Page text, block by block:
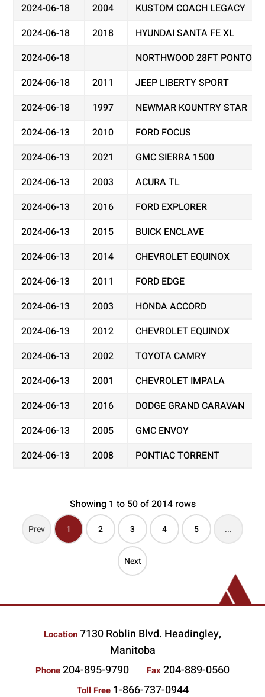
2024-06-18
2004
KUSTOM COACH LEGACY
2024-06-18
2018
HYUNDAI SANTA FE XL
2024-06-18
NORTHWOOD 28FT
2024-06-18
2011
JEEP LIBERTY SPORT
2024-06-18
1997
NEWMAR KOUNTRY STAR
2024-06-13
2010
FORD FOCUS
2024-06-13
2021
GMC SIERRA 1500
2024-06-13
2003
ACURA TL
2024-06-13
2016
FORD EXPLORER
2024-06-13
2015
BUICK ENCLAVE
2024-06-13
2014
CHEVROLET EQUINOX
2024-06-13
2011
FORD EDGE
2024-06-13
2003
HONDA ACCORD
2024-06-13
2012
CHEVROLET EQUINOX
2024-06-13
2002
TOYOTA CAMRY
2024-06-13
2001
CHEVROLET IMPALA
2024-06-13
2016
DODGE GRAND CARAVAN
2024-06-13
2005
GMC ENVOY
2024-06-13
2008 PONTIAC TORRENT
Showing 1 to 50 of 2014 rows
Prev 1 2 3 4 5 ...
Next
Location7130 Roblin Blvd. Headingley,
Manitoba
Phone204-895-9790 Fax204-889-0560
Toll Free 1-866-737-0944